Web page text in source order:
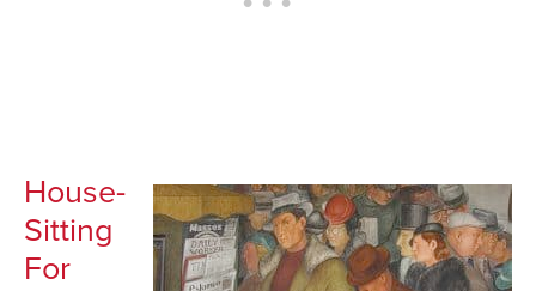
House-
Sitting
For